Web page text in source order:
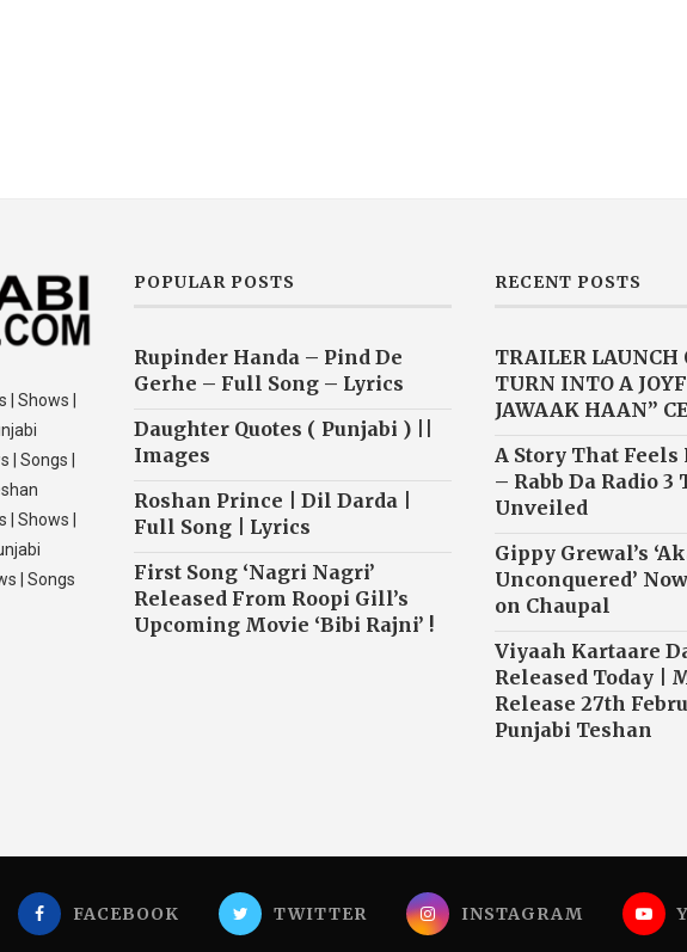
Shows |
| Songs |
Shows |
| Songs
POPULAR POSTS
Rupinder Handa – Pind De
Gerhe – Full Song – Lyrics
Daughter Quotes ( Punjabi ) ||
Images
Roshan Prince | Dil Darda |
Full Song | Lyrics
First Song ‘Nagri Nagri’
Released From Roopi Gill’s
Upcoming Movie ‘Bibi Rajni’ !
RECENT POSTS
TRAILER LAUNCH
TURN INTO A
JAWAAK HAAN”
A Story That Feels
– Rabb Da Radio
Unveiled
Gippy Grewal’s
Unconquered’
on Chaupal
Viyaah Kartaare
Released Today |
Release 27th
Punjabi Teshan
FACEBOOK TWITTER INSTAGRAM